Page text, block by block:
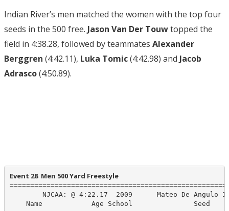
Indian River’s men matched the women with the top four
seeds in the 500 free. Jason Van Der Touwtopped the
field in 4:38.28, followed by teammates Alexander
Berggren (4:42.11), Luka Tomic(4:42.98) and Jacob
Adrasco(4:50.89).
Event 28  Men 500 Yard Freestyle
NJCAA: @ 4:22.17  2009      Mateo De Angulo
Name            Age School